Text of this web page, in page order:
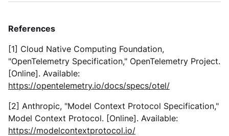
References
[1] Cloud Native Computing Foundation,
"OpenTelemetry Specification," OpenTelemetry Project.
[Online]. Available:
https://opentelemetry.io/docs/specs/otel/
[2] Anthropic, "Model Context Protocol Specification,"
Model Context Protocol. [Online]. Available:
https://modelcontextprotocol.io/